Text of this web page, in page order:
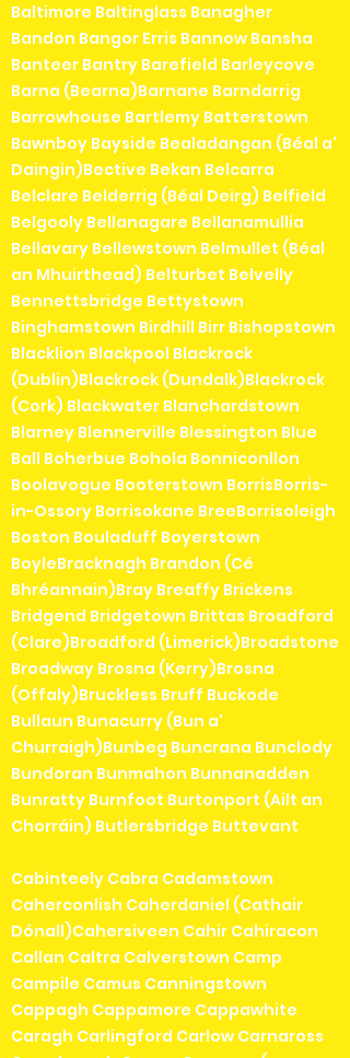
Baltimore Baltinglass Banagher
Bandon Bangor Erris Bannow Bansha
Banteer Bantry Barefield Barleycove
Barna (Bearna)Barnane Barndarrig
Barrowhouse Bartlemy Batterstown
Bawnboy Bayside Bealadangan (Béal a'
Daingin)Bective Bekan Belcarra
Belclare Belderrig (Béal Deirg) Belfield
Belgooly Bellanagare Bellanamullia
Bellavary Bellewstown Belmullet (Béal
an Mhuirthead) Belturbet Belvelly
Bennettsbridge Bettystown
Binghamstown Birdhill Birr Bishopstown
Blacklion Blackpool Blackrock
(Dublin)Blackrock (Dundalk)Blackrock
(Cork) Blackwater Blanchardstown
Blarney Blennerville Blessington Blue
Ball Boherbue Bohola Bonniconllon
Boolavogue Booterstown BorrisBorris-
in-Ossory Borrisokane BreeBorrisoleigh
Boston Bouladuff Boyerstown
BoyleBracknagh Brandon (Cé
Bhréannain)Bray Breaffy Brickens
Bridgend Bridgetown Brittas Broadford
(Clare)Broadford (Limerick)Broadstone
Broadway Brosna (Kerry)Brosna
(Offaly)Bruckless Bruff Buckode
Bullaun Bunacurry (Bun a'
Churraigh)Bunbeg Buncrana Bunclody
Bundoran Bunmahon Bunnanadden
Bunratty Burnfoot Burtonport (Ailt an
Chorráin) Butlersbridge Buttevant
Cabinteely Cabra Cadamstown
Caherconlish Caherdaniel (Cathair
Dónall)Cahersiveen Cahir Cahiracon
Callan Caltra Calverstown Camp
Campile Camus Canningstown
Cappagh Cappamore Cappawhite
Caragh Carlingford Carlow Carnaross